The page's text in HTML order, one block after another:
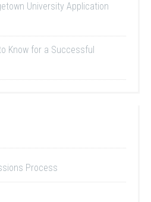
University Application
Know for a Successful
Process